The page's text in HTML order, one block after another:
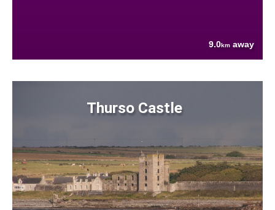
9.0km away
Thurso Castle